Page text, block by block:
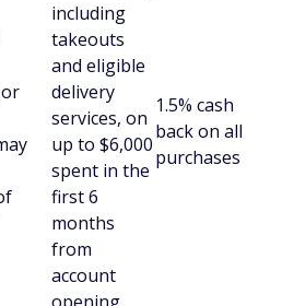
including
takeouts
and eligible
delivery
services, on
up to $6,000
spent in the
first 6
months
from
account
1.5% cash
back on all
purchases